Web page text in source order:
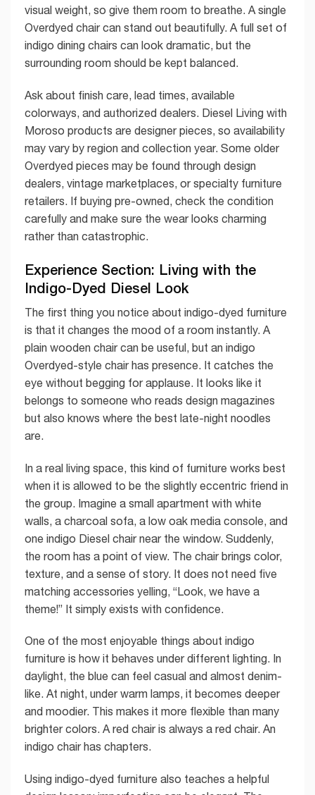
visual weight, so give them room to breathe. A single
Overdyed chair can stand out beautifully. A full set of
indigo dining chairs can look dramatic, but the
surrounding room should be kept balanced.
Ask about finish care, lead times, available
colorways, and authorized dealers. Diesel Living with
Moroso products are designer pieces, so availability
may vary by region and collection year. Some older
Overdyed pieces may be found through design
dealers, vintage marketplaces, or specialty furniture
retailers. If buying pre-owned, check the condition
carefully and make sure the wear looks charming
rather than catastrophic.
Experience Section: Living with the
Indigo-Dyed Diesel Look
The first thing you notice about indigo-dyed furniture
is that it changes the mood of a room instantly. A
plain wooden chair can be useful, but an indigo
Overdyed-style chair has presence. It catches the
eye without begging for applause. It looks like it
belongs to someone who reads design magazines
but also knows where the best late-night noodles
are.
In a real living space, this kind of furniture works best
when it is allowed to be the slightly eccentric friend in
the group. Imagine a small apartment with white
walls, a charcoal sofa, a low oak media console, and
one indigo Diesel chair near the window. Suddenly,
the room has a point of view. The chair brings color,
texture, and a sense of story. It does not need five
matching accessories yelling, “Look, we have a
theme!” It simply exists with confidence.
One of the most enjoyable things about indigo
furniture is how it behaves under different lighting. In
daylight, the blue can feel casual and almost denim-
like. At night, under warm lamps, it becomes deeper
and moodier. This makes it more flexible than many
brighter colors. A red chair is always a red chair. An
indigo chair has chapters.
Using indigo-dyed furniture also teaches a helpful